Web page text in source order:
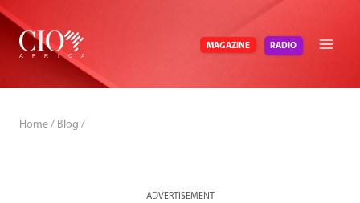
Skip
content
MAGAZINE RADIO
Home / Blog /
ADVERTISEMENT